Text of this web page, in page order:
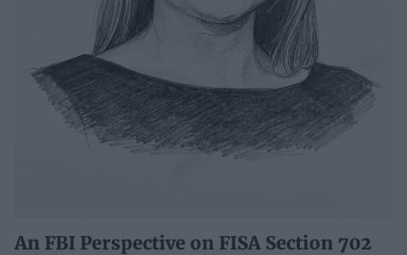
An FBI Perspective on FISA Section 702